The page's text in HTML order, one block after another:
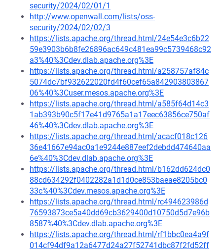
security/2024/02/01/1
http://www.openwall.com/lists/oss-
security/2024/02/02/3
https://lists.apache.org/thread.html/24e54e3c6b22
59e3903b6b8fe26896ac649c481ea99c5739468c92
a3%40%3Cdev.dlab.apache.org%3E
https://lists.apache.org/thread.html/a258757af84c
5074dc7bf932622020fd4f60cef65a842903803867
06%40%3Cuser.mesos.apache.org%3E
https://lists.apache.org/thread.html/a585f64d14c3
1ab393b90c5f17e41d9765a1a17eec63856ce750af
46%40%3Cdev.dlab.apache.org%3E
https://lists.apache.org/thread.html/acacf018c126
36e41667e94ac0a1e9244e887eef2debdd474640aa
6e%40%3Cdev.dlab.apache.org%3E
https://lists.apache.org/thread.html/b162dd624dc0
88cd634292f0402282a1d1d0ce853baeae8205bc0
33c%40%3Cdev.mesos.apache.org%3E
https://lists.apache.org/thread.html/rc494623986d
76593873ce5a40dd69cb3629400d10750d5d7e96b
8587%40%3Cdev.dlab.apache.org%3E
https://lists.apache.org/thread.html/rf1bbc0ea4a9f
014cf94df9a12a6477d24a27f52741dbc87f2fd52ff